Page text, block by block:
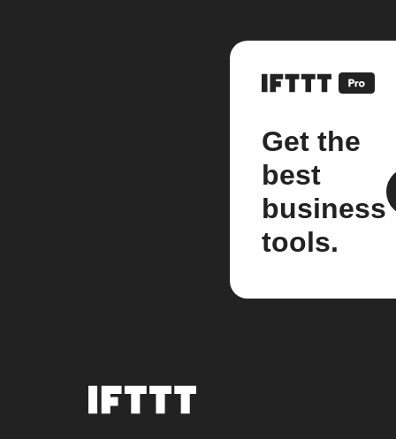
Get the
best
business
tools.